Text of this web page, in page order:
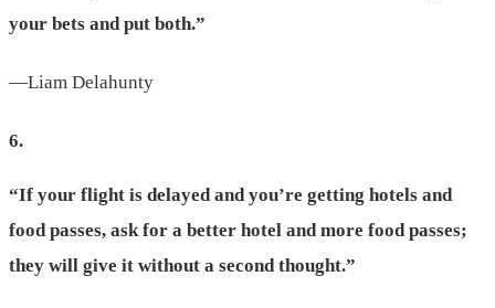
your bets and put both.”
—Liam Delahunty
6.
“If your flight is delayed and you’re getting hotels and
food passes, ask for a better hotel and more food passes;
they will give it without a second thought.”